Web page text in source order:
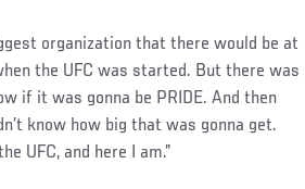
organization that there would be at
the UFC was started. But there was
if it was gonna be PRIDE. And then
know how big that was gonna get.
UFC, and here I am.”